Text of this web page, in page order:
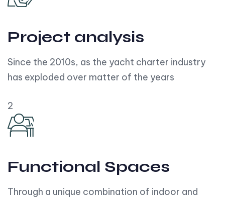
Project analysis
Since the 2010s, as the yacht charter industry
has exploded over matter of the years
2
Functional Spaces
Through a unique combination of indoor and